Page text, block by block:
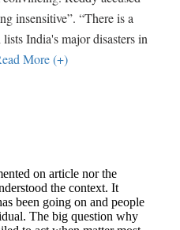
insensitive”. “There is a
India's major disasters in
More (+)